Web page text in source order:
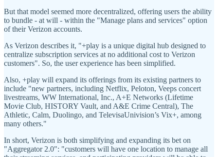
But that model seemed more decentralized, offering users the ability
to bundle - at will - within the "Manage plans and services" option
of their Verizon accounts.
As Verizon describes it, "+play is a unique digital hub designed to
centralize subscription services at no additional cost to Verizon
customers". So, the user experience has been simplified.
Also, +play will expand its offerings from its existing partners to
include "new partners, including Netflix, Peloton, Veeps concert
livestreams, WW International, Inc., A+E Networks (Lifetime
Movie Club, HISTORY Vault, and A&E Crime Central), The
Athletic, Calm, Duolingo, and TelevisaUnivision’s Vix+, among
many others."
In short, Verizon is both simplifying and expanding its bet on
"Aggregator 2.0": "customers will have one location to manage all